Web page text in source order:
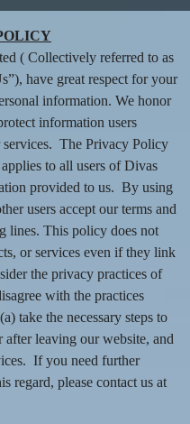
| Divas
( Collectively referred to as
have great respect for your
information. We honor
information users
The Privacy Policy
to all users of Divas
provided to us. By using
users accept our terms and
lines. This policy does not
or services even if they link
the privacy practices of
with the practices
take the necessary steps to
leaving our website, and
If you need further
regard, please contact us at